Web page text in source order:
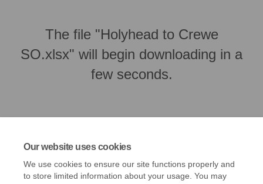
Our website uses cookies
We use cookies to ensure our site functions properly and
to store limited information about your usage. You may
The file "Holyhead to Crewe
SO.xlsx" will begin downloading in a
few seconds.